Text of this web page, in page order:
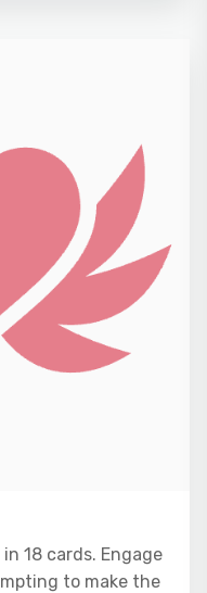
18 cards. Engage
to make the